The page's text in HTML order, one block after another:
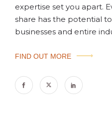
expertise set you apart.
share has the potential
businesses and entire
FIND OUT MORE